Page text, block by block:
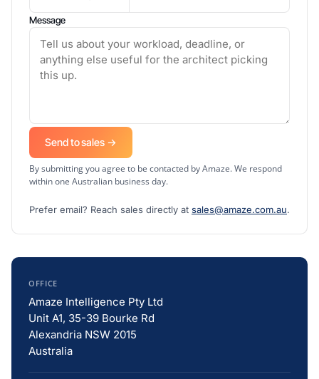
Message
Send to sales →
By submitting you agree to be contacted by Amaze. We respond
within one Australian business day.
Prefer email? Reach sales directly at sales@amaze.com.au.
OFFICE
Amaze Intelligence Pty Ltd
Unit A1, 35-39 Bourke Rd
Alexandria NSW 2015
Australia